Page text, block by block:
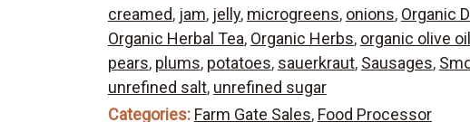
creamed, jam, jelly, microgreens, onions, Organic
Organic Herbal Tea, Organic Herbs, organic olive oil
pears, plums, potatoes, sauerkraut, Sausages,
unrefined salt, unrefined sugar
Categories: Farm Gate Sales, Food Processor